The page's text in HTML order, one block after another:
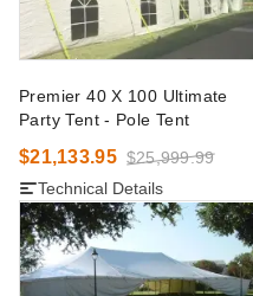
Premier 40 X 100 Ultimate
Party Tent - Pole Tent
$21,133.95 $25,999.99
Technical Details